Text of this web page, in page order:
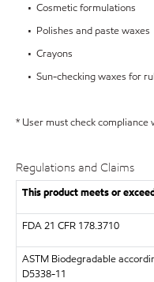
• Cosmetic formulations
• Polishes and paste waxes
• Crayons
• Sun-checking waxes for
* User must check
Regulations and Claims
This product meets or
FDA21 CFR 178.3710
ASTM Biodegradable
D5338-11